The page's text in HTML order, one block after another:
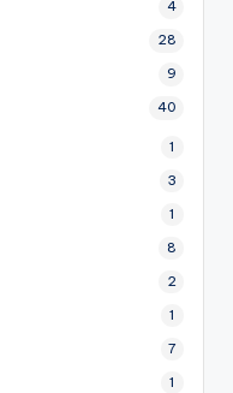
4
28
9
40
1
3
1
8
2
1
7
1